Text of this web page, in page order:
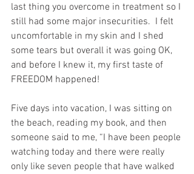
last thing you overcome in treatment so I
still had some major insecurities.  I felt
uncomfortable in my skin and I shed
some tears but overall it was going OK,
and before I knew it, my first taste of
FREEDOM happened!
Five days into vacation, I was sitting on
the beach, reading my book, and then
someone said to me, “I have been people
watching today and there were really
only like seven people that have walked